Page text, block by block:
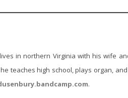
in northern Virginia with his wife
teaches high school, plays organ,
.